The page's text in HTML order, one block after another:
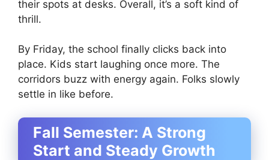
their spots at desks. Overall, it’s a soft kind of
thrill.
By Friday, the school finally clicks back into
place. Kids start laughing once more. The
corridors buzz with energy again. Folks slowly
settle in like before.
Fall Semester: A Strong
Start and Steady Growth